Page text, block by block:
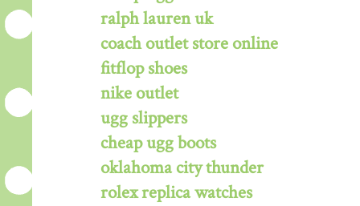
ralph lauren uk
coach outlet store online
fitflop shoes
nike outlet
ugg slippers
cheap ugg boots
oklahoma city thunder
rolex replica watches